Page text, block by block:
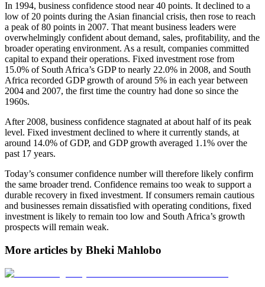
In 1994, business confidence stood near 40 points. It declined to a
low of 20 points during the Asian financial crisis, then rose to reach
a peak of 80 points in 2007. That meant business leaders were
overwhelmingly confident about demand, sales, profitability, and the
broader operating environment. As a result, companies committed
capital to expand their operations. Fixed investment rose from
15.0% of South Africa’s GDP to nearly 22.0% in 2008, and South
Africa recorded GDP growth of around 5% in each year between
2004 and 2007, the first time the country had done so since the
1960s.
After 2008, business confidence stagnated at about half of its peak
level. Fixed investment declined to where it currently stands, at
around 14.0% of GDP, and GDP growth averaged 1.1% over the
past 17 years.
Today’s consumer confidence number will therefore likely confirm
the same broader trend. Confidence remains too weak to support a
durable recovery in fixed investment. If consumers remain cautious
and businesses remain dissatisfied with operating conditions, fixed
investment is likely to remain too low and South Africa’s growth
prospects will remain weak.
More articles by Bheki Mahlobo